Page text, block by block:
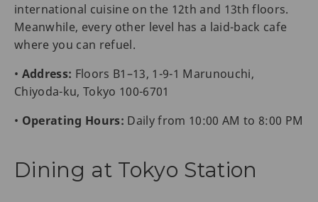
international cuisine on the 12th and 13th floors.
Meanwhile, every other level has a laid-back cafe
where you can refuel.
• Address: Floors B1–13, 1-9-1 Marunouchi,
Chiyoda-ku, Tokyo 100-6701
• Operating Hours: Daily from 10:00 AM to 8:00 PM
Dining at Tokyo Station